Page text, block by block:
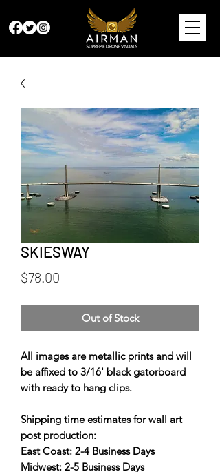
SKIESWAY
$78.00
Out of Stock
All images are metallic prints and will
be affixed to 3/16' black gatorboard
with ready to hang clips.
Shipping time estimates for wall art
post production:
East Coast: 2-4 Business Days
Midwest: 2-5 Business Days